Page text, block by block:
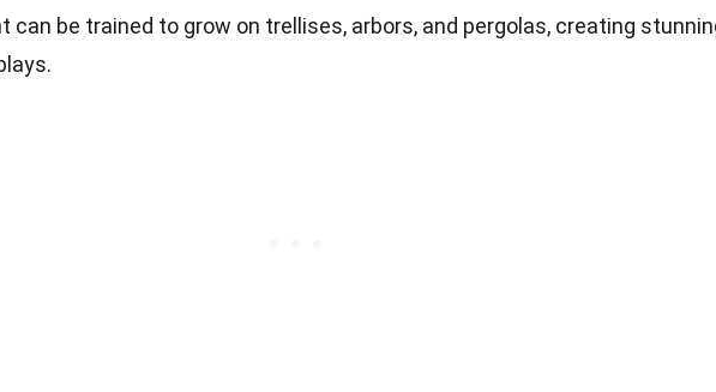
can be trained to grow on trellises, arbors, and pergolas, creating